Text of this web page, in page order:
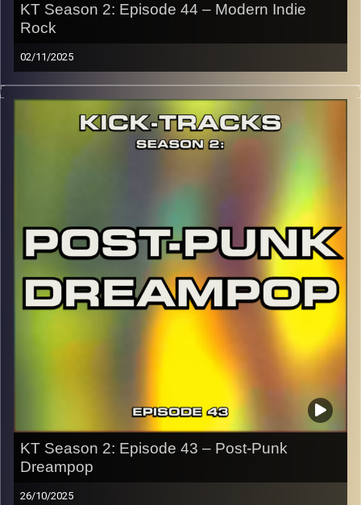
KT Season 2: Episode 44 – Modern Indie
Rock
02/11/2025
This special episode of Kick-Tracks Season 2 features
music from genre of Indie Rock, with artists that come
from more of the modern scene (as well as some
slacker classics). This one’s full of chill but also insane
moments you won’t want to miss. Hit the play button and
Every show after this show has been pre-recorded since
early August, how many there are left is a mystery…
CLICK HEREfor the playlist with all titles of songs and
names of the artists featured can be accessed through
the link or on Instagram (@kick_tracks)
to access a full transcript of Episode 44
KT Season 2: Episode 43 – Post-Punk
Dreampop
26/10/2025